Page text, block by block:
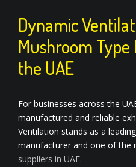
Dynamic
Mushroom
the UAE
For businesses across the
manufactured and reliable
Ventilation stands as a
manufacturer and one of the
suppliers in UAE.